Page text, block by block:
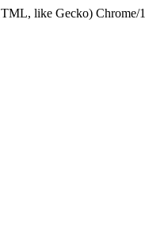
like Gecko) Chrome/